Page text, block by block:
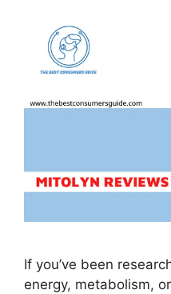
If you’ve been
energy, metabolism,